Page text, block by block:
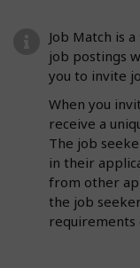
Job Match is
job postings
you to invite
When you
receive a
The job
in their
from other
the job
requirements